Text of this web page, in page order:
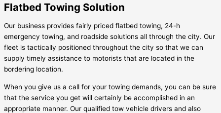
Flatbed Towing Solution
Our business provides fairly priced flatbed towing, 24-h
emergency towing, and roadside solutions all through the city. Our
fleet is tactically positioned throughout the city so that we can
supply timely assistance to motorists that are located in the
bordering location.
When you give us a call for your towing demands, you can be sure
that the service you get will certainly be accomplished in an
appropriate manner. Our qualified tow vehicle drivers and also